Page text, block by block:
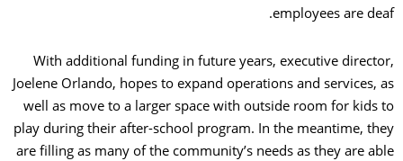
employees are
With additional funding in future years, executive
Joelene Orlando, hopes to expand operations and
well as move to a larger space with outside room for
play during their after-school program. In the meantime,
are filling as many of the community’s needs as they are